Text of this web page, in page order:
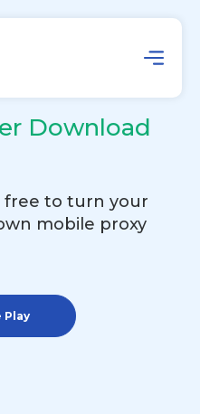
Download
free to turn your
mobile proxy
Play